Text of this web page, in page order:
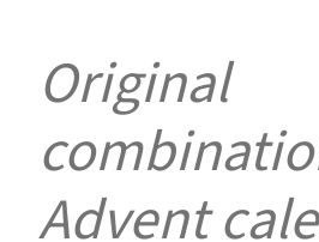
Original
Advent